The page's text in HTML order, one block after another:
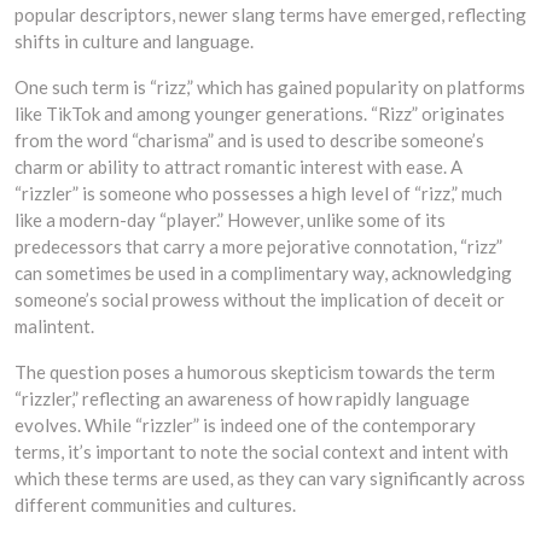
popular descriptors, newer slang terms have emerged, reflecting
shifts in culture and language.
One such term is “rizz,” which has gained popularity on platforms
like TikTok and among younger generations. “Rizz” originates
from the word “charisma” and is used to describe someone’s
charm or ability to attract romantic interest with ease. A
“rizzler” is someone who possesses a high level of “rizz,” much
like a modern-day “player.” However, unlike some of its
predecessors that carry a more pejorative connotation, “rizz”
can sometimes be used in a complimentary way, acknowledging
someone’s social prowess without the implication of deceit or
malintent.
The question poses a humorous skepticism towards the term
“rizzler,” reflecting an awareness of how rapidly language
evolves. While “rizzler” is indeed one of the contemporary
terms, it’s important to note the social context and intent with
which these terms are used, as they can vary significantly across
different communities and cultures.